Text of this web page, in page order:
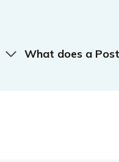
What does a